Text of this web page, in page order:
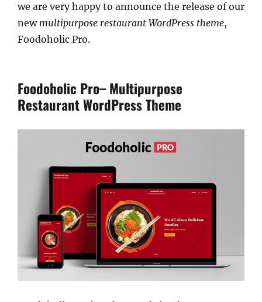
we are very happy to announce the release of our
new multipurpose restaurant WordPress theme,
Foodoholic Pro.
Foodoholic Pro– Multipurpose
Restaurant WordPress Theme